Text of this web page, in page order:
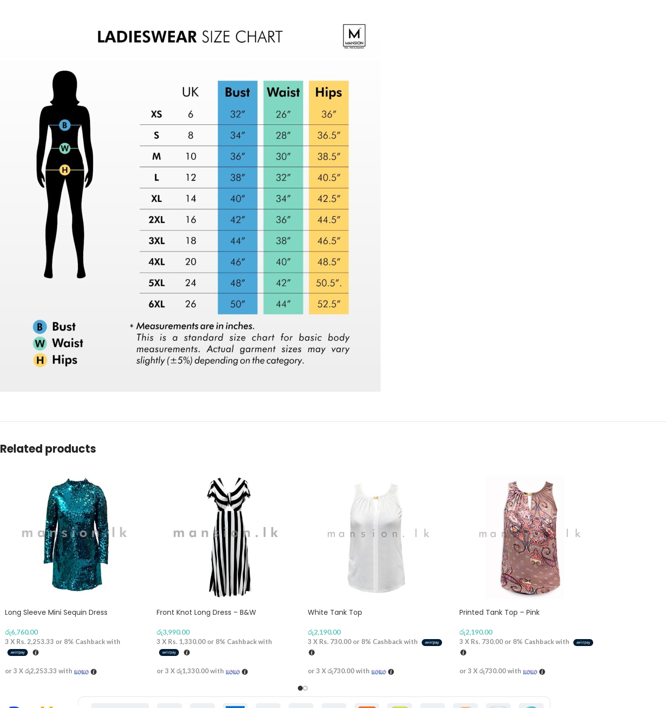
Related products
Long Sleeve Mini Sequin Dress
රු6,760.00
3 X Rs. 2,253.33 or 8% Cashback with
or 3 Xරු2,253.33 with
Front Knot Long Dress – B&W
රු3,990.00
3 X Rs. 1,330.00or 8% Cashback with
or 3 Xරු1,330.00with
White Tank Top
රු2,190.00
3 X Rs. 730.00 or 8% Cashback with
or 3 Xරු730.00with
Printed Tank Top – Pink
රු2,190.00
3 X Rs. 730.00or 8% Cashback with
or 3 Xරු730.00with